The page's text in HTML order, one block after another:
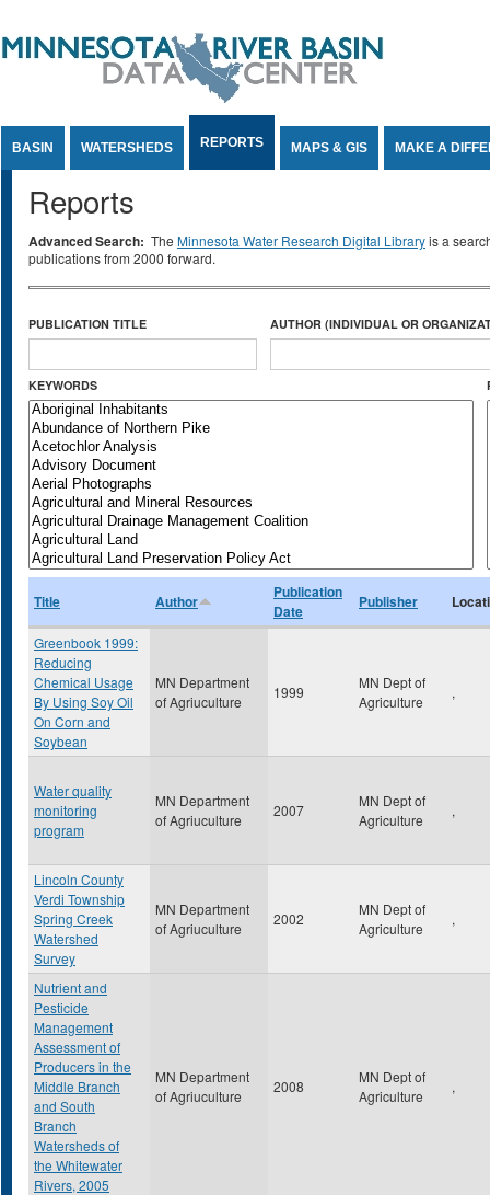
BASIN WATERSHEDS REPORTS MAPS & GIS MAKE A
Reports
Advanced Search: The Minnesota Water Research Digital Libraryis a
publications from 2000 forward.
PUBLICATION TITLE AUTHOR (INDIVIDUAL OR
KEYWORDS
Title Author
Publication
Date
Publisher
Greenbook 1999:
Reducing
Chemical Usage
By Using Soy Oil
On Corn and
Soybean
MN Department
of Agriuculture
1999
MN Dept of
Agriculture
,
Water quality
monitoring
program
MN Department
of Agriuculture
2007
MN Dept of
Agriculture
,
Lincoln County
Verdi Township
Spring Creek
Watershed
Survey
MN Department
of Agriuculture
2002
MN Dept of
Agriculture
,
Nutrient and
Pesticide
Management
Assessment of
Producers in the
Middle Branch
and South
Branch
Watersheds of
the Whitewater
Rivers, 2005
MN Department
of Agriuculture
2008
MN Dept of
Agriculture
,